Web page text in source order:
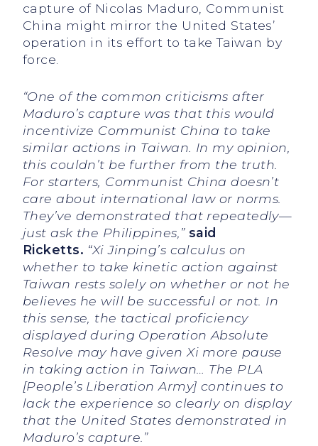
capture of Nicolas Maduro, Communist
China might mirror the United States’
operation in its effort to take Taiwan by
force.
“One of the common criticisms after
Maduro’s capture was that this would
incentivize Communist China to take
similar actions in Taiwan. In my opinion,
this couldn’t be further from the truth.
For starters, Communist China doesn’t
care about international law or norms.
They’ve demonstrated that repeatedly—
just ask the Philippines,” said
Ricketts. “Xi Jinping’s calculus on
whether to take kinetic action against
Taiwan rests solely on whether or not he
believes he will be successful or not. In
this sense, the tactical proficiency
displayed during Operation Absolute
Resolve may have given Xi more pause
in taking action in Taiwan… The PLA
[People’s Liberation Army] continues to
lack the experience so clearly on display
that the United States demonstrated in
Maduro’s capture.”